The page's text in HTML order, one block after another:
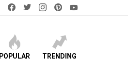
facebooktwitterinstagram
POPULAR TRENDING